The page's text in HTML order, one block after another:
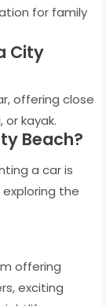
for family
City
offering close
kayak.
Beach?
a car is
exploring the
offering
exciting